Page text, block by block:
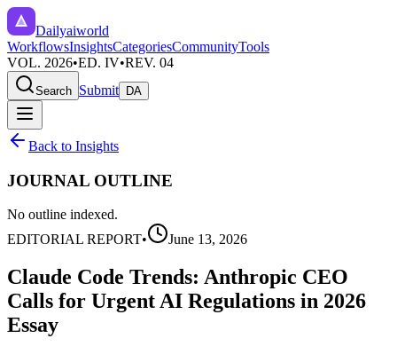
Dailyaiworld
WorkflowsInsightsCategoriesCommunityTools
VOL. 2026•ED. IV•REV. 04
Search Submit DA
Back to Insights
JOURNAL OUTLINE
No outline indexed.
EDITORIAL REPORT• June 13, 2026
Claude Code Trends: Anthropic CEO
Calls for Urgent AI Regulations in 2026
Essay